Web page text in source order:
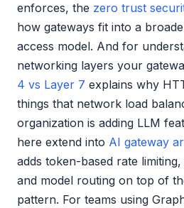
enforces, the zero trust
how gateways fit into a
access model. And for
networking layers your
4 vs Layer 7 explains why
things that network load
organization is adding LLM
here extend into AI gateway
adds token-based rate
and model routing on top of
pattern. For teams using